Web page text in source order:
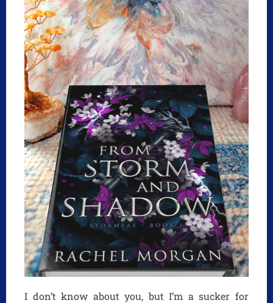
I don’t know about you, but I’m a sucker for